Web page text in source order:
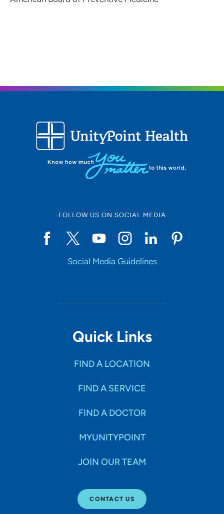
FOLLOW US ON SOCIAL MEDIA
Social Media Guidelines
Quick Links
FIND A LOCATION
FIND A SERVICE
FIND A DOCTOR
MYUNITYPOINT
JOIN OUR TEAM
CONTACT US